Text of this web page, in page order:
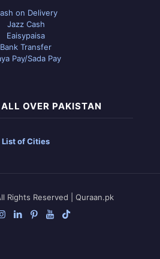
on Delivery
Jazz Cash
Eaisypaisa
Bank Transfer
Pay/Sada Pay
OVER PAKISTAN
List of Cities
Rights Reserved | Quraan.pk